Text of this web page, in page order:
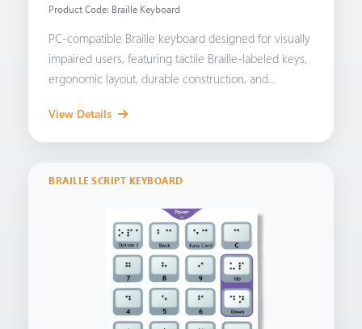
Product Code: Braille Keyboard
PC-compatible Braille keyboard designed for visually
impaired users, featuring tactile Braille-labeled keys,
ergonomic layout, durable construction, and...
View Details
BRAILLE SCRIPT KEYBOARD